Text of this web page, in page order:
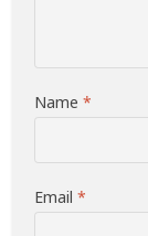
Name*
Email*